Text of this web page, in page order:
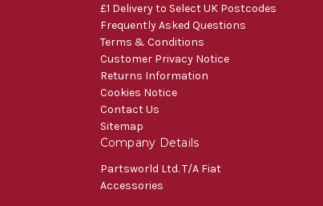
£1 Delivery to Select UK Postcodes
Frequently Asked Questions
Terms & Conditions
Customer Privacy Notice
Returns Information
Cookies Notice
Contact Us
Sitemap
Company Details
Partsworld Ltd. T/A Fiat
Accessories